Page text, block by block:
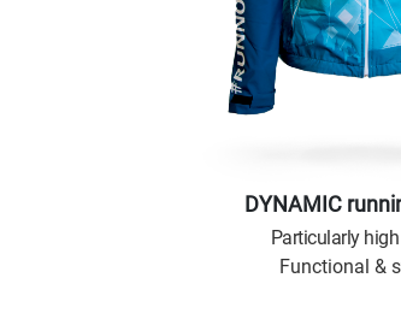
DYNAMIC
Particularly
Functional &